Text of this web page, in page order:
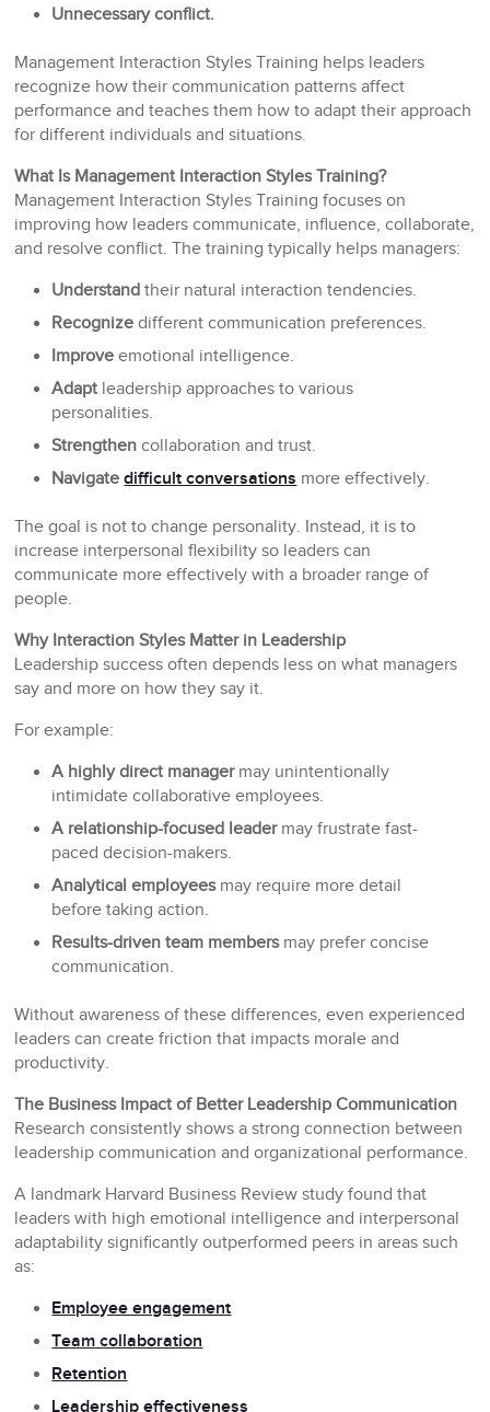
Unnecessary conflict.
Management Interaction Styles Training helps leaders
recognize how their communication patterns affect
performance and teaches them how to adapt their approach
for different individuals and situations.
What Is Management Interaction Styles Training?
Management Interaction Styles Training focuses on
improving how leaders communicate, influence, collaborate,
and resolve conflict. The training typically helps managers:
Understand their natural interaction tendencies.
Recognize different communication preferences.
Improve emotional intelligence.
Adapt leadership approaches to various
personalities.
Strengthen collaboration and trust.
Navigate difficult conversations more effectively.
The goal is not to change personality. Instead, it is to
increase interpersonal flexibility so leaders can
communicate more effectively with a broader range of
people.
Why Interaction Styles Matter in Leadership
Leadership success often depends less on what managers
say and more on how they say it.
For example:
A highly direct managermay unintentionally
intimidate collaborative employees.
A relationship-focused leadermay frustrate fast-
paced decision-makers.
Analytical employeesmay require more detail
before taking action.
Results-driven team membersmay prefer concise
communication.
Without awareness of these differences, even experienced
leaders can create friction that impacts morale and
productivity.
The Business Impact of Better Leadership Communication
Research consistently shows a strong connection between
leadership communication and organizational performance.
A landmark Harvard Business Review study found that
leaders with high emotional intelligence and interpersonal
adaptability significantly outperformed peers in areas such
as:
Employee engagement
Team collaboration
Retention
Leadership effectiveness